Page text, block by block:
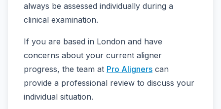
always be assessed individually during a
clinical examination.
If you are based in London and have
concerns about your current aligner
progress, the team at Pro Aligners can
provide a professional review to discuss your
individual situation.